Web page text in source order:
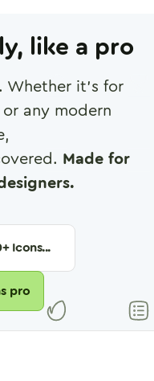
like a pro
Whether it's for
any modern
Made for
+ Icons...
pro